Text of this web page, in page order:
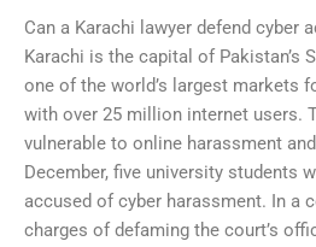
Can a Karachi lawyer defend cyber
Karachi is the capital of Pakistan’s
one of the world’s largest markets
with over 25 million internet users.
vulnerable to online harassment
December, five university students
accused of cyber harassment. In a
charges of defaming the court’s